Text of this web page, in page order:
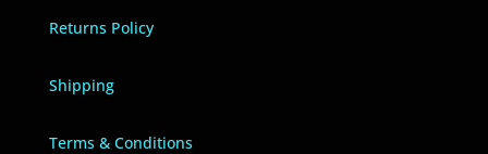
Returns Policy
Shipping
Terms & Conditions